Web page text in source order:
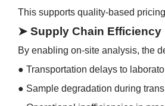
This supports quality-based
➤ Supply Chain Efficiency
By enabling on-site analysis, the
● Transportation delays to
● Sample degradation during